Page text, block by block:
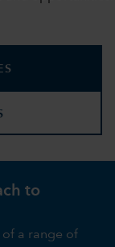
to
of a range of